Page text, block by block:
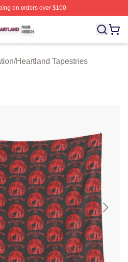
on orders over $100
Licensed Heartland Merch
/Heartland Tapestries